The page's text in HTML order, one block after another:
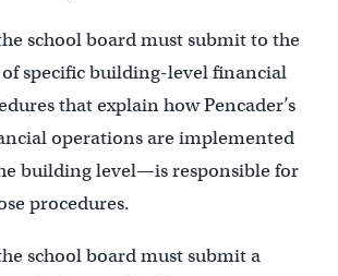
school board must submit to the
specific building-level financial
that explain how Pencader’s
operations are implemented
building level—is responsible for
procedures.
school board must submit a